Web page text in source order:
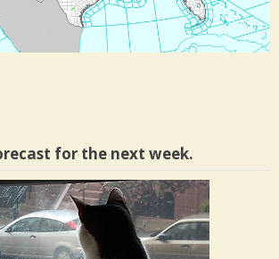
for the next week.